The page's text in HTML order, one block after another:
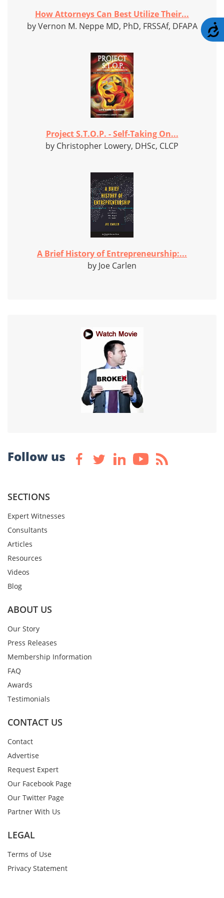
How Attorneys Can Best Utilize Their...
by Vernon M. Neppe MD, PhD, FRSSAf, DFAPA
Project S.T.O.P. - Self-Taking On...
by Christopher Lowery, DHSc, CLCP
A Brief History of Entrepreneurship:...
by Joe Carlen
Follow us
SECTIONS
Expert Witnesses
Consultants
Articles
Resources
Videos
Blog
ABOUT US
Our Story
Press Releases
Membership Information
FAQ
Awards
Testimonials
CONTACT US
Contact
Advertise
Request Expert
Our Facebook Page
Our Twitter Page
Partner With Us
LEGAL
Terms of Use
Privacy Statement